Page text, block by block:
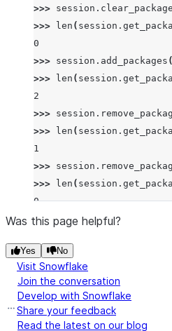
>>> session .
>>>
len ( session .
0
>>> session . add_packages (
>>>
len ( session .
2
>>> session .
>>>
len ( session .
1
>>> session .
>>>
len ( session .
0
Was this page helpful?
Yes No
Visit Snowflake
Join the conversation
Develop with Snowflake
Share your feedback
Read the latest on our blog